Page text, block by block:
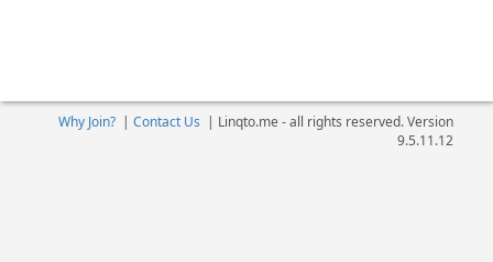
Why Join?| Contact Us | Linqto.me - all rights reserved. Version
9.5.11.12